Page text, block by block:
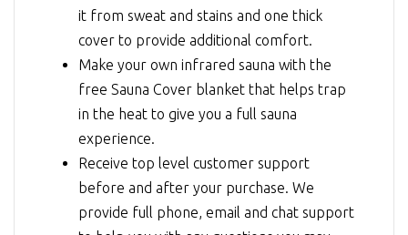
it from sweat and stains and one thick
cover to provide additional comfort.
Make your own infrared sauna with the
free Sauna Cover blanket that helps trap
in the heat to give you a full sauna
experience.
Receive top level customer support
before and after your purchase. We
provide full phone, email and chat support